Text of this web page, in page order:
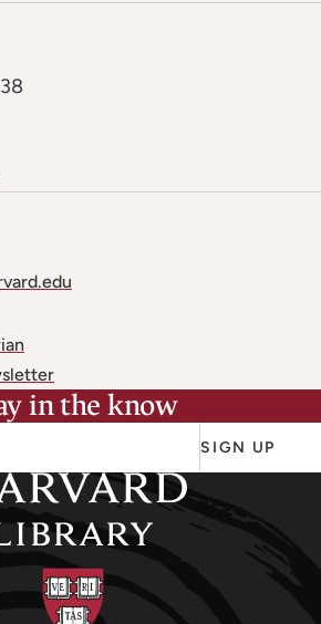
in the know
SIGN UP